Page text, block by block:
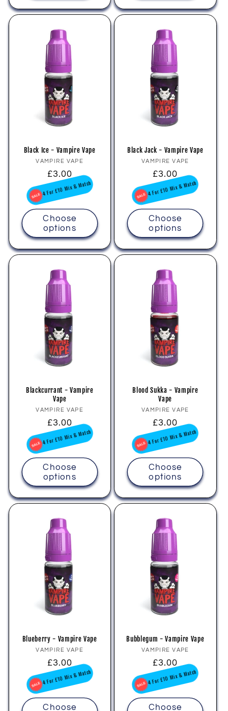
Black Ice - Vampire Vape
Vendor:
VAMPIRE VAPE
Regular
price
£3.00
4 For £10 Mix & Match
Choose
options
Black Jack - Vampire Vape
Vendor:
VAMPIRE VAPE
Regular
price
£3.00
4 For £10 Mix & Match
Choose
options
Blackcurrant - Vampire
Vape
Vendor:
VAMPIRE VAPE
Regular
price
£3.00
4 For £10 Mix & Match
Choose
options
Blood Sukka - Vampire
Vape
Vendor:
VAMPIRE VAPE
Regular
price
£3.00
4 For £10 Mix & Match
Choose
options
Blueberry - Vampire Vape
Vendor:
VAMPIRE VAPE
Regular
price
£3.00
4 For £10 Mix & Match
Choose
Bubblegum - Vampire Vape
Vendor:
VAMPIRE VAPE
Regular
price
£3.00
4 For £10 Mix & Match
Choose